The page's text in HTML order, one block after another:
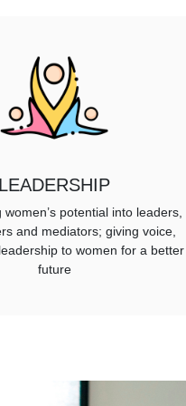
LEADERSHIP
potential into leaders,
and mediators; giving voice,
to women for a better
future